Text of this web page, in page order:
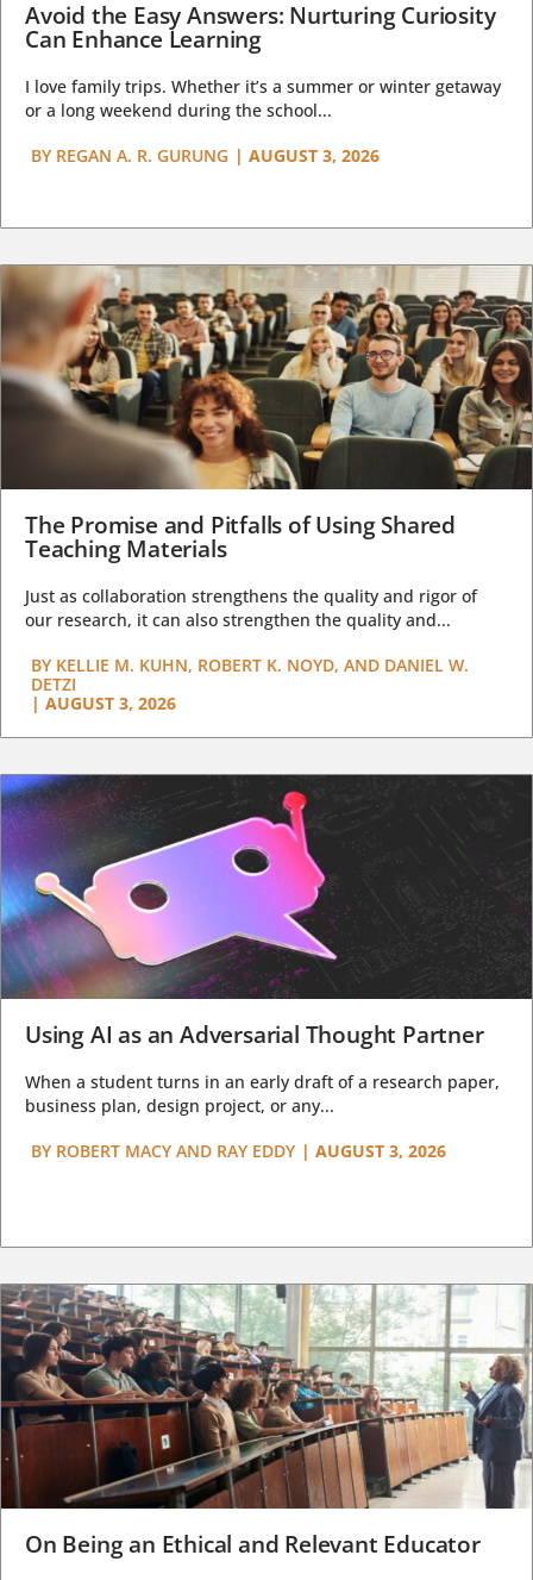
Avoid the Easy Answers: Nurturing Curiosity
Can Enhance Learning
I love family trips. Whether it’s a summer or winter getaway
or a long weekend during the school...
BY REGAN A. R. GURUNG | AUGUST 3, 2026
The Promise and Pitfalls of Using Shared
Teaching Materials
Just as collaboration strengthens the quality and rigor of
our research, it can also strengthen the quality and...
BY KELLIE M. KUHN, ROBERT K. NOYD, AND DANIEL W.
DETZI
| AUGUST 3, 2026
Using AI as an Adversarial Thought Partner
When a student turns in an early draft of a research paper,
business plan, design project, or any...
BY ROBERT MACY AND RAY EDDY | AUGUST 3, 2026
On Being an Ethical and Relevant Educator